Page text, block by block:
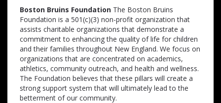
Boston Bruins Foundation The Boston Bruins
Foundation is a 501(c)(3) non-profit organization that
assists charitable organizations that demonstrate a
commitment to enhancing the quality of life for children
and their families throughout New England. We focus on
organizations that are concentrated on academics,
athletics, community outreach, and health and wellness.
The Foundation believes that these pillars will create a
strong support system that will ultimately lead to the
betterment of our community.